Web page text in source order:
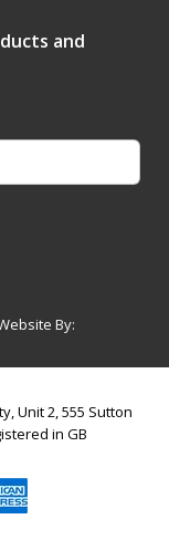
and
By:
Unit 2, 555 Sutton
in GB